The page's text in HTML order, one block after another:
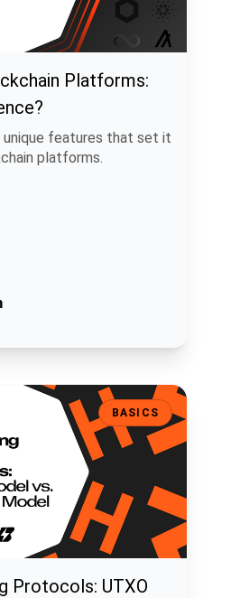
Platforms:
features that set it
platforms.
UTXO Model vs. Account Model
BASICS
Protocols: UTXO